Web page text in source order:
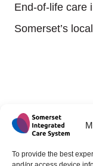
To provide the best
End-of-life care
Somerset’s